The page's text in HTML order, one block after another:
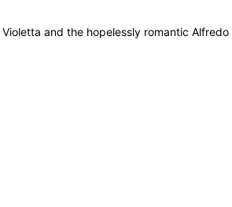
and the hopelessly romantic